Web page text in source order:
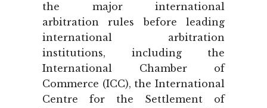
the major international
arbitration rules before leading
international arbitration
institutions, including the
International Chamber of
Commerce (ICC), the International
Centre for the Settlement of